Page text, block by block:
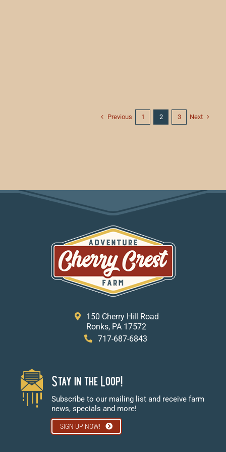
Previous 1 2 3 Next
150 Cherry Hill Road
Ronks, PA 17572
717-687-6843
Stay in the Loop!
Subscribe to our mailing list and receive farm
news, specials and more!
SIGN UP NOW!